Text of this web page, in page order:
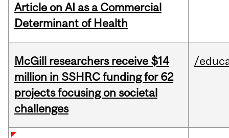
Article on AI as a Commercial
Determinant of Health
McGill researchers receive $14
million in SSHRC funding for 62
projects focusing on societal
challenges
/